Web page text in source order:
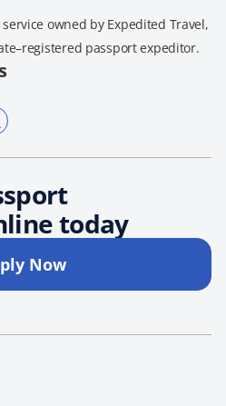
owned by Expedited Travel,
passport expeditor.
today
Now